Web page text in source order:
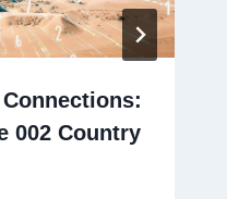
002 Country